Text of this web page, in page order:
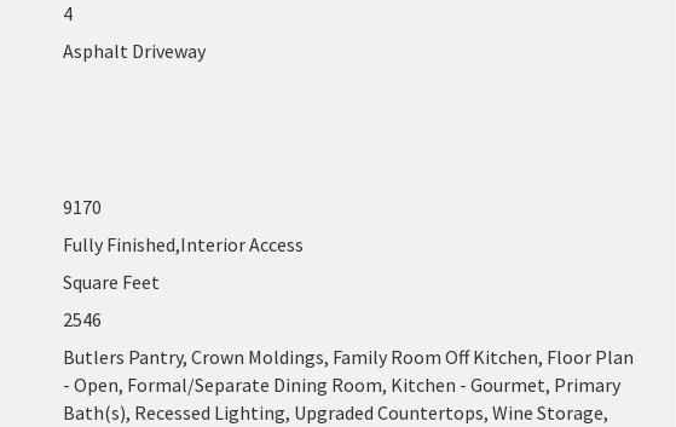
4
Asphalt Driveway
9170
Fully Finished,Interior Access
Square Feet
2546
Butlers Pantry, Crown Moldings, Family Room Off Kitchen, Floor Plan
- Open, Formal/Separate Dining Room, Kitchen - Gourmet, Primary
Bath(s), Recessed Lighting, Upgraded Countertops, Wine Storage,